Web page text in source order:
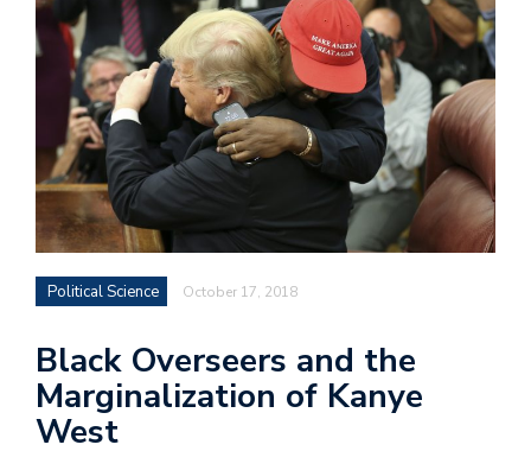
Political Science October 17, 2018
Black Overseers and the
Marginalization of Kanye
West